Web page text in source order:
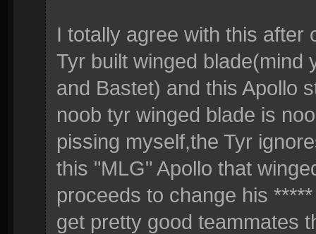
I totally agree with this after
Tyr built winged blade(mind
and Bastet) and this Apollo
noob tyr winged blade is
pissing myself,the Tyr
this "MLG" Apollo that
proceeds to change his
get pretty good teammates